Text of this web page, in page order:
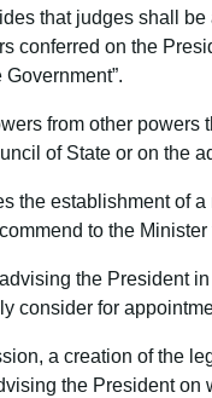
that judges shall
conferred on the
from other
of State or on the
the establishment of
to the
the President
consider for
a creation of the
the President